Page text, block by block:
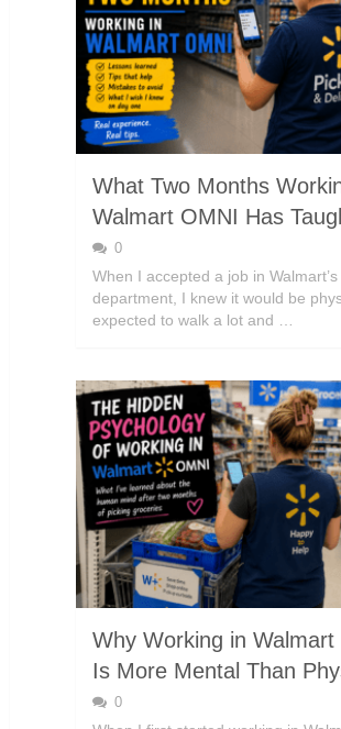
What Two Months
Walmart OMNI Has
0
When I accepted a job in
department, I knew it would be
expected to walk a lot and …
Why Working in Walmart
Is More Mental Than
0